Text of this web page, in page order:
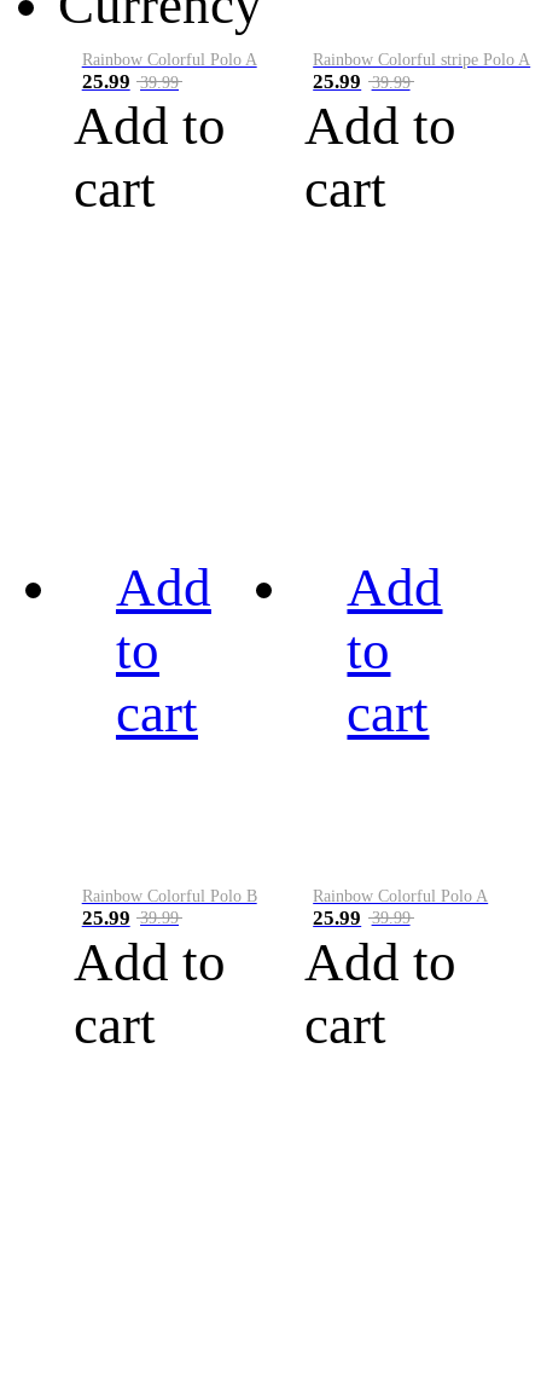
Rainbow Colorful Polo A
25.99 39.99
Add to
cart
Rainbow Colorful stripe Polo A
25.99 39.99
Add to
cart
Add
to
cart
Rainbow Colorful Polo B
25.99 39.99
Add to
cart
Add
to
cart
Rainbow Colorful Polo A
25.99 39.99
Add to
cart